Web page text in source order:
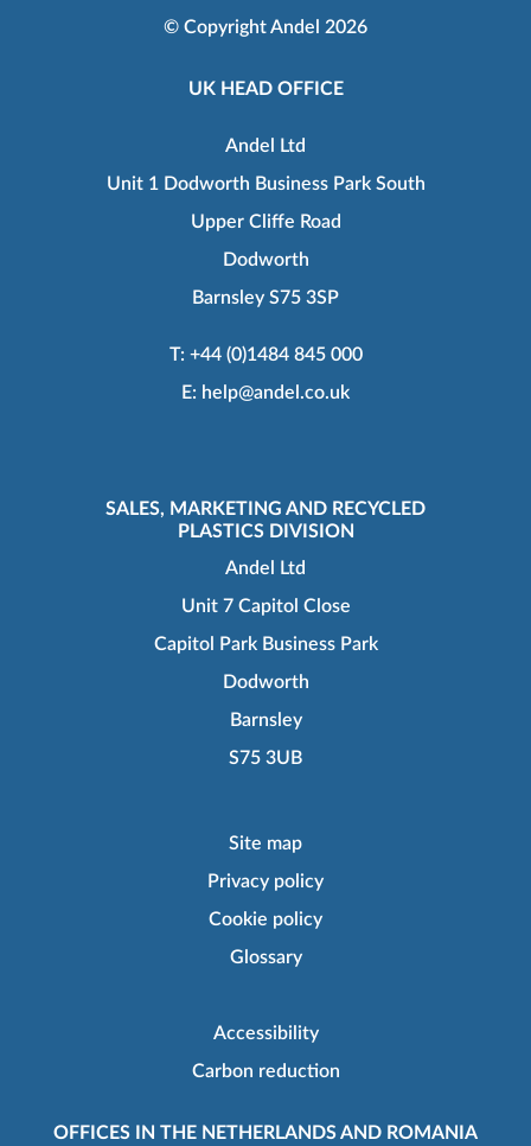
© Copyright Andel 2026
UK HEAD OFFICE
Andel Ltd
Unit 1 Dodworth Business Park South
Upper Cliffe Road
Dodworth
Barnsley S75 3SP
T: +44 (0)1484 845 000
E: help@andel.co.uk
SALES, MARKETING AND RECYCLED
PLASTICS DIVISION
Andel Ltd
Unit 7 Capitol Close
Capitol Park Business Park
Dodworth
Barnsley
S75 3UB
Site map
Privacy policy
Cookie policy
Glossary
Accessibility
Carbon reduction
OFFICES IN THE NETHERLANDS AND ROMANIA